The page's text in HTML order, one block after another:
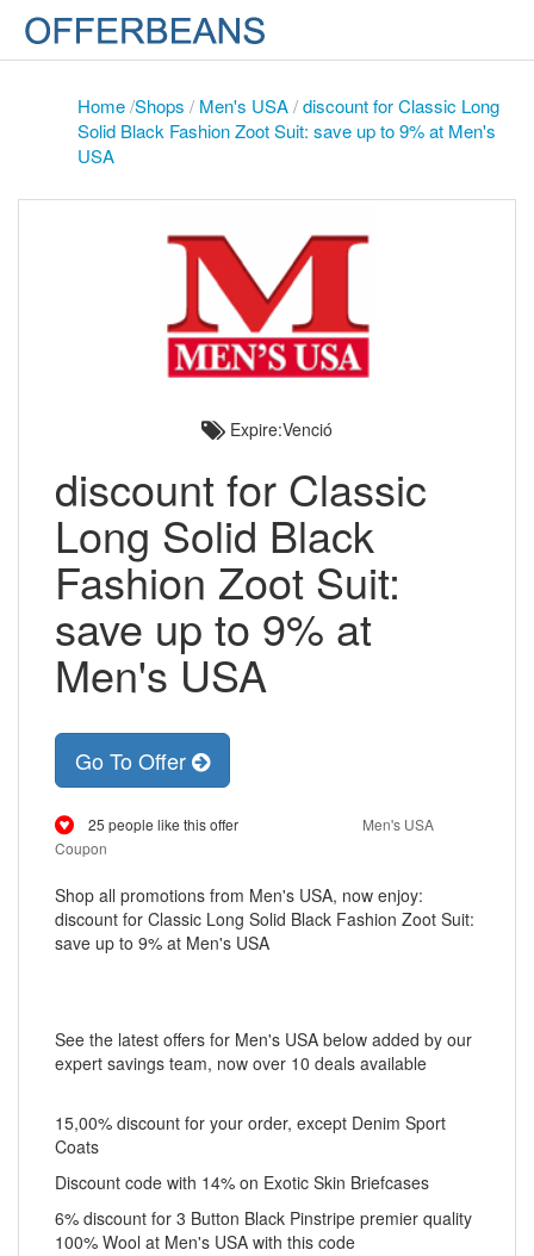
Home/Shops / Men's USA/discount for Classic Long
Solid Black Fashion Zoot Suit: save up to 9% at Men's
USA
Expire:Venció
discount for Classic
Long Solid Black
Fashion Zoot Suit:
save up to 9% at
Men's USA
Go To Offer
25 people like this offer
Men's USA
Coupon
Shop all promotions from Men's USA, now enjoy:
discount for Classic Long Solid Black Fashion Zoot Suit:
save up to 9% at Men's USA
See the latest offers for Men's USA below added by our
expert savings team, now over 10 deals available
15,00% discount for your order, except Denim Sport
Coats
Discount code with 14% on Exotic Skin Briefcases
6% discount for 3 Button Black Pinstripe premier quality
100% Wool at Men's USA with this code